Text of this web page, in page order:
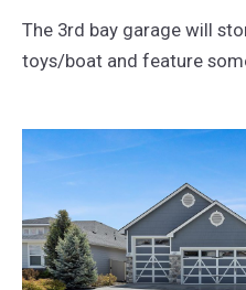
The 3rd bay garage will
toys/boat and feature